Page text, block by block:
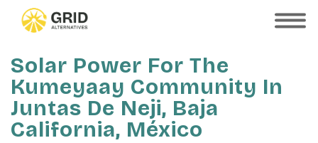
SHOW
Solar Power For The
Kumeyaay Community In
Juntas De Neji, Baja
California, México